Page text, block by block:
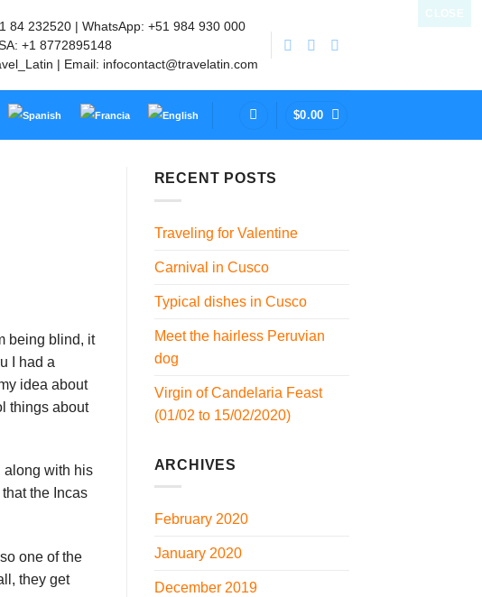
84 232520 | WhatsApp: +51 984 930 000
+1 8772895148
| Email: infocontact@travelatin.com
$0.00
being blind, it
I had a
idea about
things about
along with his
the Incas
one of the
they get
RECENT POSTS
Traveling for Valentine
Carnival in Cusco
Typical dishes in Cusco
Meet the hairless Peruvian
dog
Virgin of Candelaria Feast
(01/02 to 15/02/2020)
ARCHIVES
February 2020
January 2020
December 2019
CLOSE